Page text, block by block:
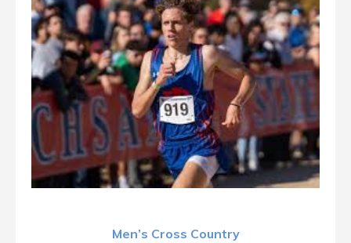
Men’s Cross Country